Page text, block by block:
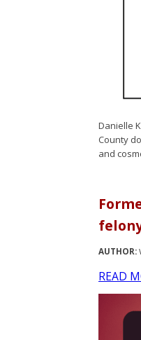
Danielle
County
and
AUTHOR:
READ